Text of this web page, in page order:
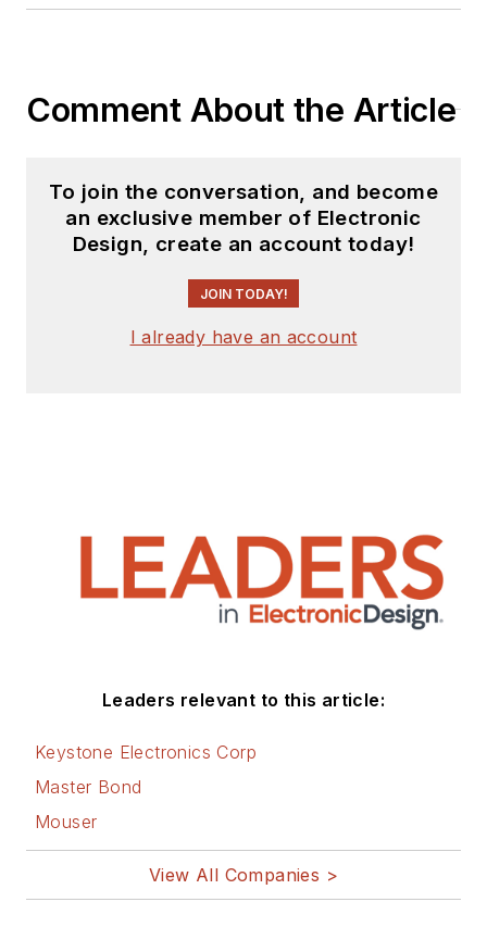
Comment About the Article
To join the conversation, and become
an exclusive member of Electronic
Design, create an account today!
JOIN TODAY!
I already have an account
Leaders relevant to this article:
Keystone Electronics Corp
Master Bond
Mouser
View All Companies >